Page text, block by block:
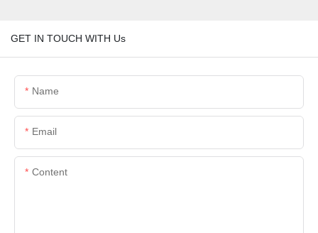
GET IN TOUCH WITH Us
Name
Email
Content